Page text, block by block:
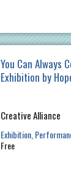
You Can Always
Exhibition by
Creative Alliance
Exhibition
Free